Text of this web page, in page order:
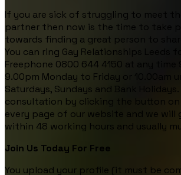
If you are sick of struggling to meet
partner then now is the time to take
towards finding a great person to
You can ring Gay Relationships Leeds
Freephone 0800 644 4150 at any time
9.00pm Monday to Friday or 10.00am
Saturdays, Sundays and Bank
consultation by clicking the button
every page of our website and we will
within 48 working hours and usually
Join Us Today For Free
You upload your profile (it must be